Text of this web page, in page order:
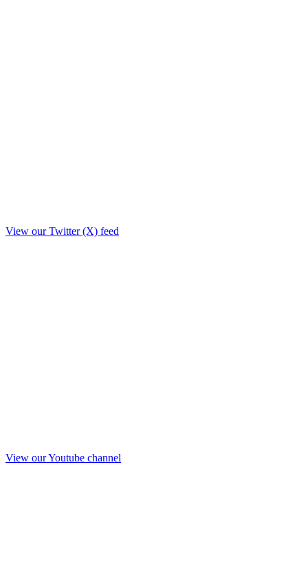
View our Twitter (X) feed
View our Youtube channel